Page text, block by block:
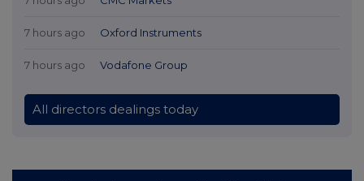
7 hours ago Oxford Instruments
7 hours ago Vodafone Group
All directors dealings today